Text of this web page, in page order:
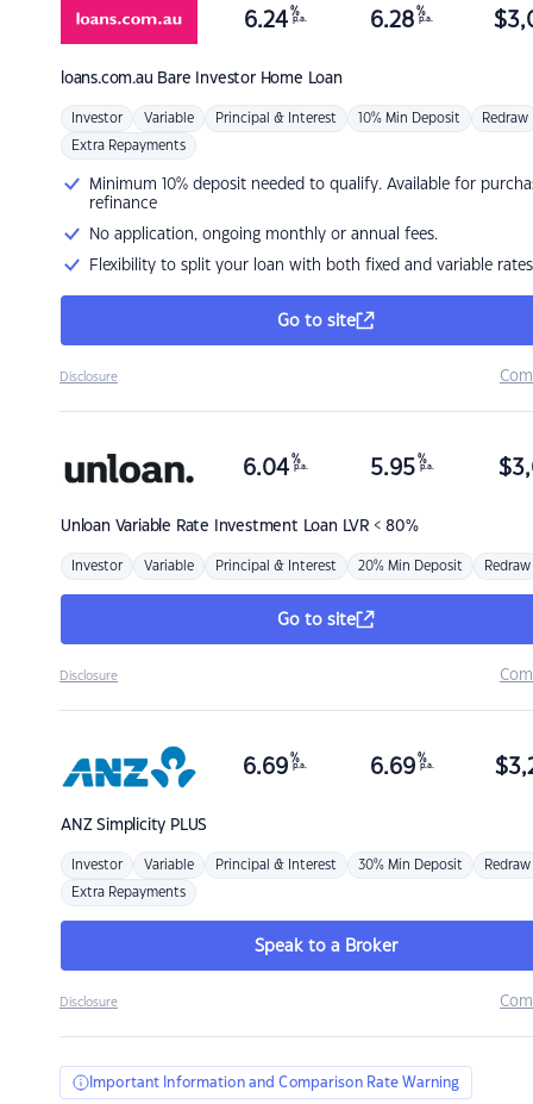
loans.com.au Bare Investor Home Loan
6.24 %
p.a. 6.28 %
p.a. $
Investor Variable Principal & Interest 10% Min Deposit Redraw
Extra Repayments
Minimum 10% deposit needed to qualify. Available for
refinance
No application, ongoing monthly or annual fees.
Flexibility to split your loan with both fixed and variable rates
Go to site
Disclosure
Unloan Variable Rate Investment Loan LVR < 80%
6.04 %
p.a. 5.95 %
p.a. $
Investor Variable Principal & Interest 20% Min Deposit Redraw
Go to site
Disclosure
ANZSimplicity PLUS
6.69 %
p.a. 6.69 %
p.a. $
Investor Variable Principal & Interest 30% Min Deposit Redraw
Extra Repayments
Speak to a Broker
Disclosure
Important Information and Comparison Rate Warning